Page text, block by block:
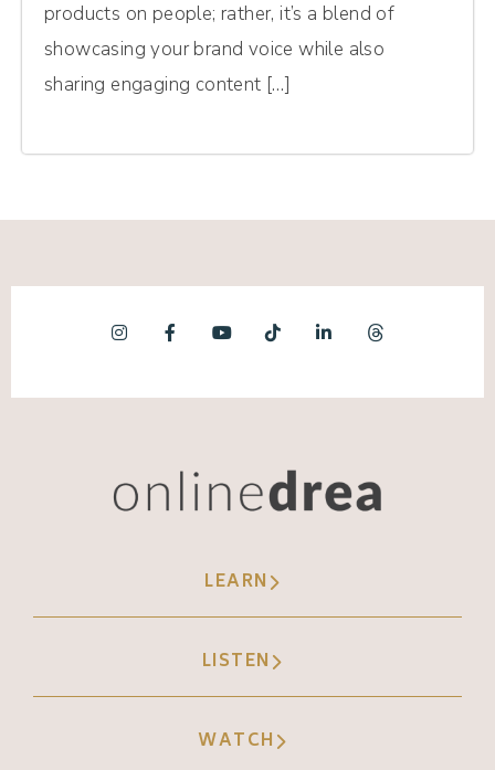
products on people; rather, it’s a blend of
showcasing your brand voice while also
sharing engaging content […]
LEARN
LISTEN
WATCH